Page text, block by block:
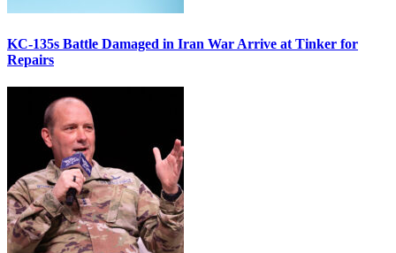
KC-135s Battle Damaged in Iran War Arrive at Tinker for
Repairs